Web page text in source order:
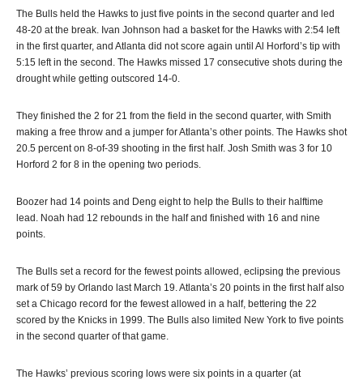
The Bulls held the Hawks to just five points in the second quarter and led
48-20 at the break. Ivan Johnson had a basket for the Hawks with 2:54 left
in the first quarter, and Atlanta did not score again until Al Horford’s tip with
5:15 left in the second. The Hawks missed 17 consecutive shots during the
drought while getting outscored 14-0.
They finished the 2 for 21 from the field in the second quarter, with Smith
making a free throw and a jumper for Atlanta’s other points. The Hawks shot
20.5 percent on 8-of-39 shooting in the first half. Josh Smith was 3 for 10
Horford 2 for 8 in the opening two periods.
Boozer had 14 points and Deng eight to help the Bulls to their halftime
lead. Noah had 12 rebounds in the half and finished with 16 and nine
points.
The Bulls set a record for the fewest points allowed, eclipsing the previous
mark of 59 by Orlando last March 19. Atlanta’s 20 points in the first half also
set a Chicago record for the fewest allowed in a half, bettering the 22
scored by the Knicks in 1999. The Bulls also limited New York to five points
in the second quarter of that game.
The Hawks’ previous scoring lows were six points in a quarter (at